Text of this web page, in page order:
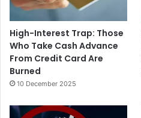
High-Interest Trap: Those
Who Take Cash Advance
From Credit Card Are
Burned
10 December 2025